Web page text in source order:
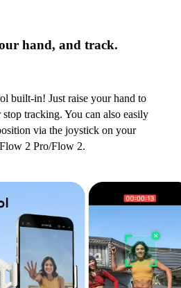
hand, and track.
built-in! Just raise your hand to
tracking. You can also easily
via the joystick on your
Flow 2 Pro/Flow 2.